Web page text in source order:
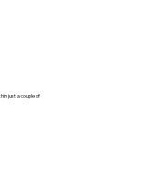
just a couple of